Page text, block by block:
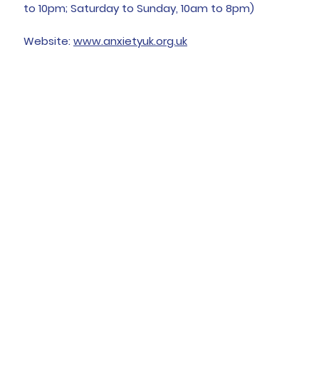
to 10pm; Saturday to Sunday, 10am to 8pm)
Website: www.anxietyuk.org.uk